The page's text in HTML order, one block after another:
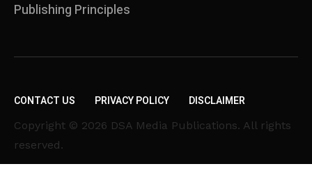
Publishing Principles
CONTACT US PRIVACY POLICY DISCLAIMER
Copyright © 2026 DSA Media Publications. All rights
reserved.